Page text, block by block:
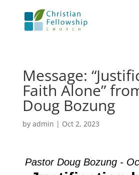
Message:
Faith Alone”
Doug Bozung
by admin | Oct 2, 2023
Pastor Doug Bozung -